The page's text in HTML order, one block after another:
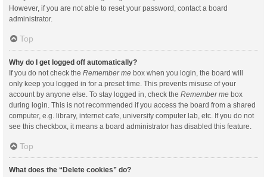
However, if you are not able to reset your password, contact a board
administrator.
Top
Why do I get logged off automatically?
If you do not check the Remember me box when you login, the board will
only keep you logged in for a preset time. This prevents misuse of your
account by anyone else. To stay logged in, check the Remember me box
during login. This is not recommended if you access the board from a shared
computer, e.g. library, internet cafe, university computer lab, etc. If you do not
see this checkbox, it means a board administrator has disabled this feature.
Top
What does the “Delete cookies” do?